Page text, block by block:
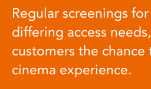
Regular screenings
differing access
customers the
cinema experience.